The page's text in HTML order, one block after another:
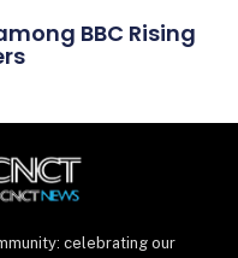
BBC Rising
celebrating our